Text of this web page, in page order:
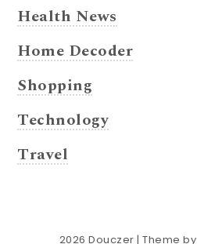
Health News
Home Decoder
Shopping
Technology
Travel
2026Douczer | Theme by